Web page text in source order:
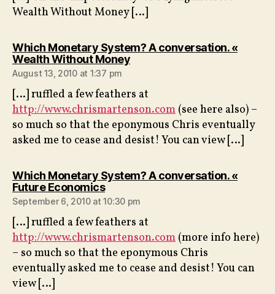
Wealth Without Money […]
Which Monetary System? A conversation. «
Wealth Without Moneysays:
August 13, 2010 at 1:37 pm
[…] ruffled a few feathers at
http://www.chrismartenson.com (see here also) –
so much so that the eponymous Chris eventually
asked me to cease and desist! You can view […]
Which Monetary System? A conversation. «
Future Economicssays:
September 6, 2010 at 10:30 pm
[…] ruffled a few feathers at
http://www.chrismartenson.com (more info here)
– so much so that the eponymous Chris
eventually asked me to cease and desist! You can
view […]